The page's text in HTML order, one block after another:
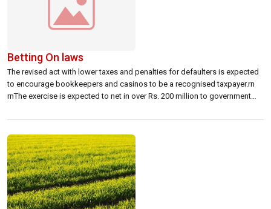
Betting On laws
The revised act with lower taxes and penalties for defaulters is expected
to encourage bookkeepers and casinos to be a recognised taxpayer.rn
rnThe exercise is expected to net in over Rs. 200 million to government
rnInland Revenue authorities have already begun their campaign […]